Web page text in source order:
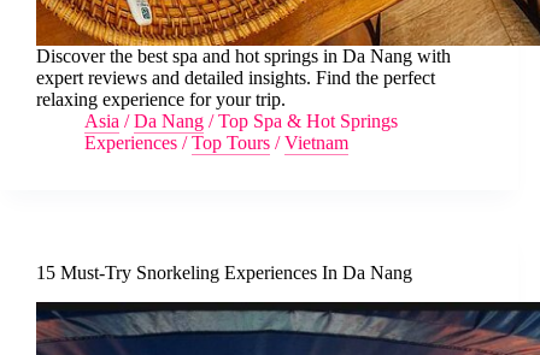
Discover the best spa and hot springs in Da Nang with
expert reviews and detailed insights. Find the perfect
relaxing experience for your trip.
Asia /Da Nang /Top Spa & Hot Springs
Experiences /Top Tours /Vietnam
15 Must-Try Snorkeling Experiences In Da Nang